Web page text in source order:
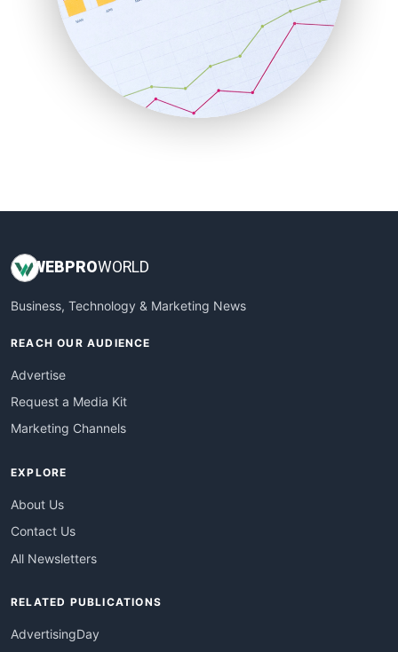
SaaSPro
SalesEnablementTrends
SalesTechPro
SmallBusinessNews
SmallBusinessUpdate
WEB PROWORLD
Business, Technology & Marketing News
REACH OUR AUDIENCE
Advertise
Request a Media Kit
Marketing Channels
EXPLORE
About Us
Contact Us
All Newsletters
RELATED PUBLICATIONS
AdvertisingDay